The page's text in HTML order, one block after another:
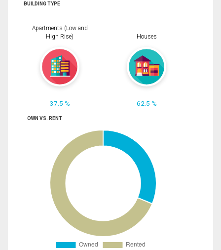
BUILDING TYPE
Apartments (Low and
High Rise)
37.5 %
Houses
62.5 %
OWN VS. RENT